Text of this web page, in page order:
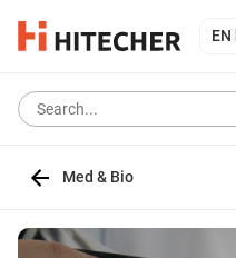
EN
Med & Bio